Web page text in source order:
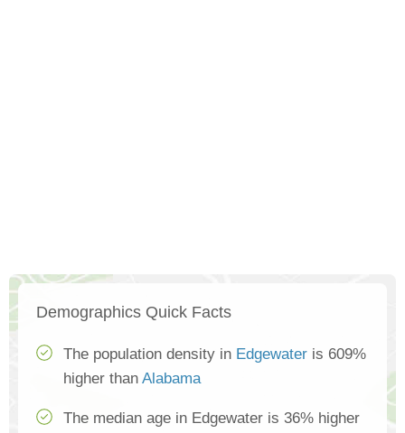
Demographics Quick Facts
The population density in Edgewater is 609%
higher than Alabama
The median age in Edgewater is 36% higher